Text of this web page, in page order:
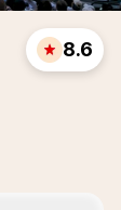
8.6